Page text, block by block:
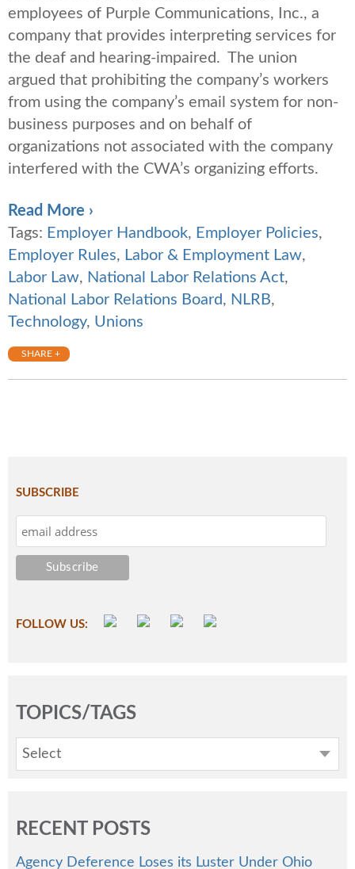
employees of Purple Communications, Inc., a
company that provides interpreting services for
the deaf and hearing-impaired. The union
argued that prohibiting the company’s workers
from using the company’s email system for non-
business purposes and on behalf of
organizations not associated with the company
interfered with the CWA’s organizing efforts.
Read More ›
Tags: Employer Handbook, Employer Policies,
Employer Rules, Labor & Employment Law,
Labor Law, National Labor Relations Act,
National Labor Relations Board, NLRB,
Technology, Unions
SHARE +
SUBSCRIBE
FOLLOW US:
TOPICS/TAGS
Select
RECENT POSTS
Agency Deference Loses its Luster Under Ohio